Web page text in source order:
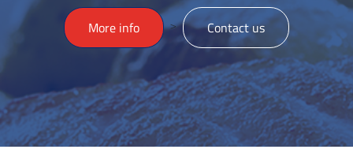
More info > Contact us